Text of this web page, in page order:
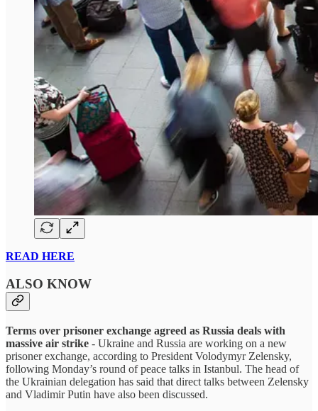
READ HERE
ALSO KNOW
Terms over prisoner exchange agreed as Russia deals with
massive air strike - Ukraine and Russia are working on a new
prisoner exchange, according to President Volodymyr Zelensky,
following Monday’s round of peace talks in Istanbul. The head of
the Ukrainian delegation has said that direct talks between Zelensky
and Vladimir Putin have also been discussed.